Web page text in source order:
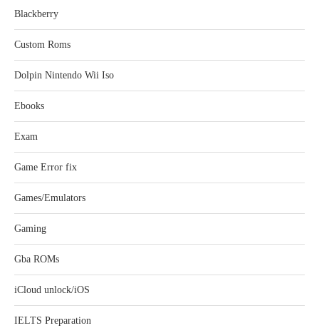
Blackberry
Custom Roms
Dolpin Nintendo Wii Iso
Ebooks
Exam
Game Error fix
Games/Emulators
Gaming
Gba ROMs
iCloud unlock/iOS
IELTS Preparation